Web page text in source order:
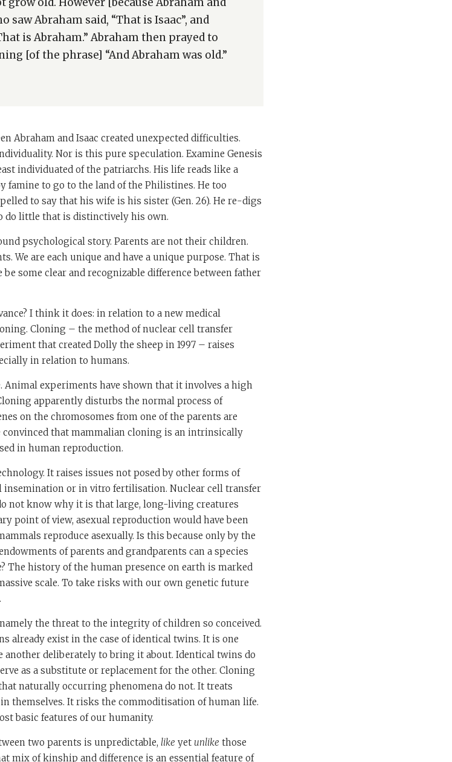
saw Abraham said, “That is Isaac”, and
is Abraham.” Abraham then prayed to
[of the phrase] “And Abraham was old.”
Abraham and Isaac created unexpected difficulties.
Nor is this pure speculation. Examine Genesis
individuated of the patriarchs. His life reads like a
famine to go to the land of the Philistines. He too
to say that his wife is his sister (Gen. 26). He re-digs
do little that is distinctively his own.
psychological story. Parents are not their children.
We are each unique and have a unique purpose. That is
some clear and recognizable difference between father
I think it does: in relation to a new medical
Cloning – the method of nuclear cell transfer
that created Dolly the sheep in 1997 – raises
in relation to humans.
experiments have shown that it involves a high
apparently disturbs the normal process of
on the chromosomes from one of the parents are
convinced that mammalian cloning is an intrinsically
in human reproduction.
It raises issues not posed by other forms of
insemination or in vitro fertilisation. Nuclear cell transfer
not know why it is that large, long-living creatures
point of view, asexual reproduction would have been
reproduce asexually. Is this because only by the
of parents and grandparents can a species
The history of the human presence on earth is marked
scale. To take risks with our own genetic future
the threat to the integrity of children so conceived.
already exist in the case of identical twins. It is one
deliberately to bring it about. Identical twins do
as a substitute or replacement for the other. Cloning
naturally occurring phenomena do not. It treats
themselves. It risks the commoditisation of human life.
basic features of our humanity.
two parents is unpredictable, like yet unlike those
mix of kinship and difference is an essential feature of